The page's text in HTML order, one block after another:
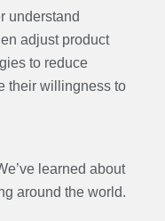
understand
adjust product
to reduce
their willingness to
learned about
around the world.